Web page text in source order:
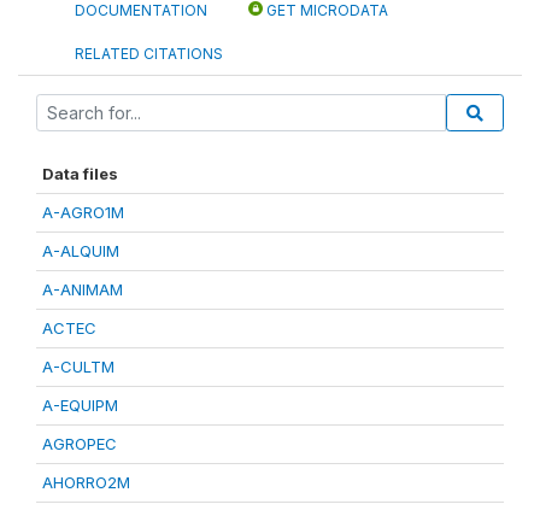
DOCUMENTATION GET MICRODATA
RELATED CITATIONS
Data files
A-AGRO1M
A-ALQUIM
A-ANIMAM
ACTEC
A-CULTM
A-EQUIPM
AGROPEC
AHORRO2M